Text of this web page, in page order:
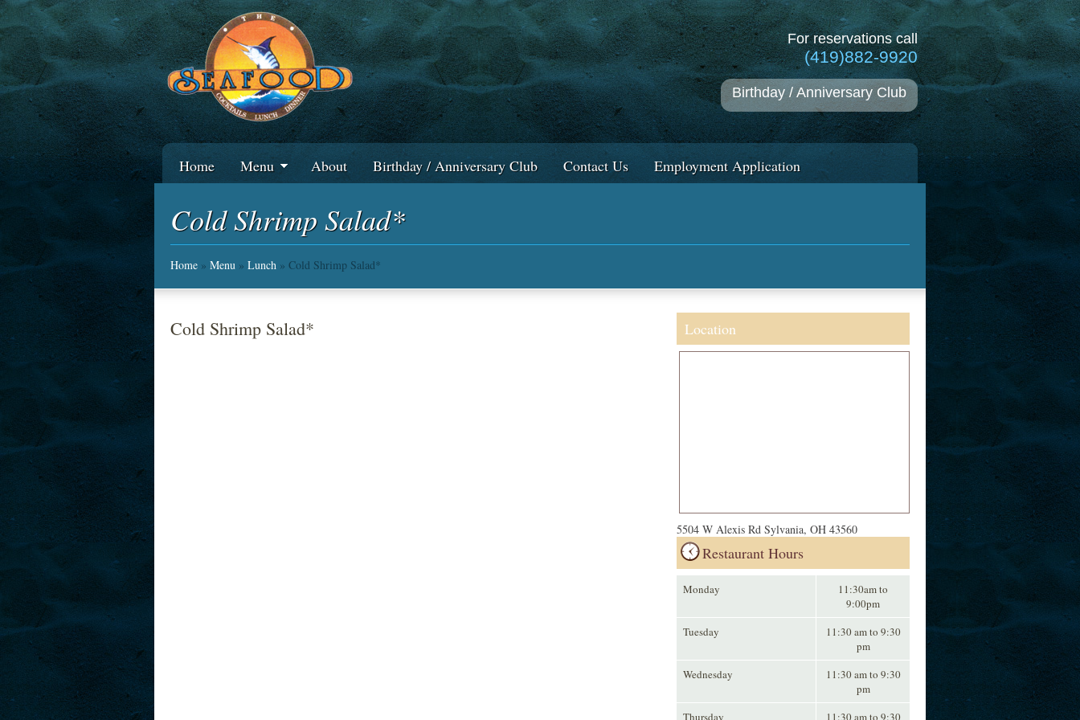
For reservations call
(419)882-9920
Birthday / Anniversary Club
Home Menu About Birthday / Anniversary Club Contact Us Employment Application
Cold Shrimp Salad*
Home » Menu » Lunch » Cold Shrimp Salad*
Cold Shrimp Salad* Location
5504 W Alexis Rd Sylvania, OH 43560
Restaurant Hours
Monday
11:30am to
9:00pm
Tuesday
11:30 am to 9:30
pm
Wednesday
11:30 am to 9:30
pm
Thursday
11:30 am to 9:30